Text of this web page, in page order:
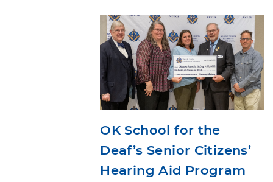
OK School for the
Deaf’s Senior Citizens’
Hearing Aid Program